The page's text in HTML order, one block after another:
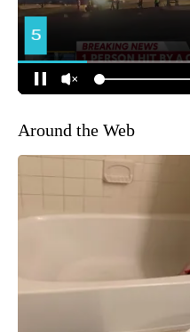
Around the Web